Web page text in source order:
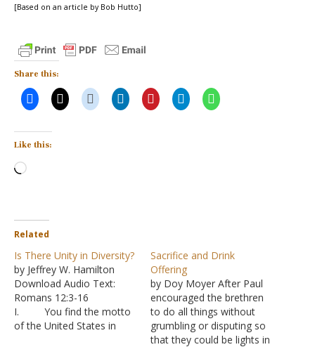
[Based on an article by Bob Hutto]
Share this:
Like this:
Loading…
Related
Is There Unity in Diversity?
by Jeffrey W. Hamilton
Download Audio Text:
Romans 12:3-16
I. You find the motto
of the United States in
Sacrifice and Drink
Offering
by Doy Moyer After Paul
encouraged the brethren
to do all things without
grumbling or disputing so
that they could be lights in